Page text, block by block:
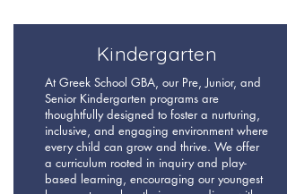
Kindergarten
At Greek School GBA, our Pre, Junior, and
Senior Kindergarten programs are
thoughtfully designed to foster a nurturing,
inclusive, and engaging environment where
every child can grow and thrive. We offer
a curriculum rooted in inquiry and play-
based learning, encouraging our youngest